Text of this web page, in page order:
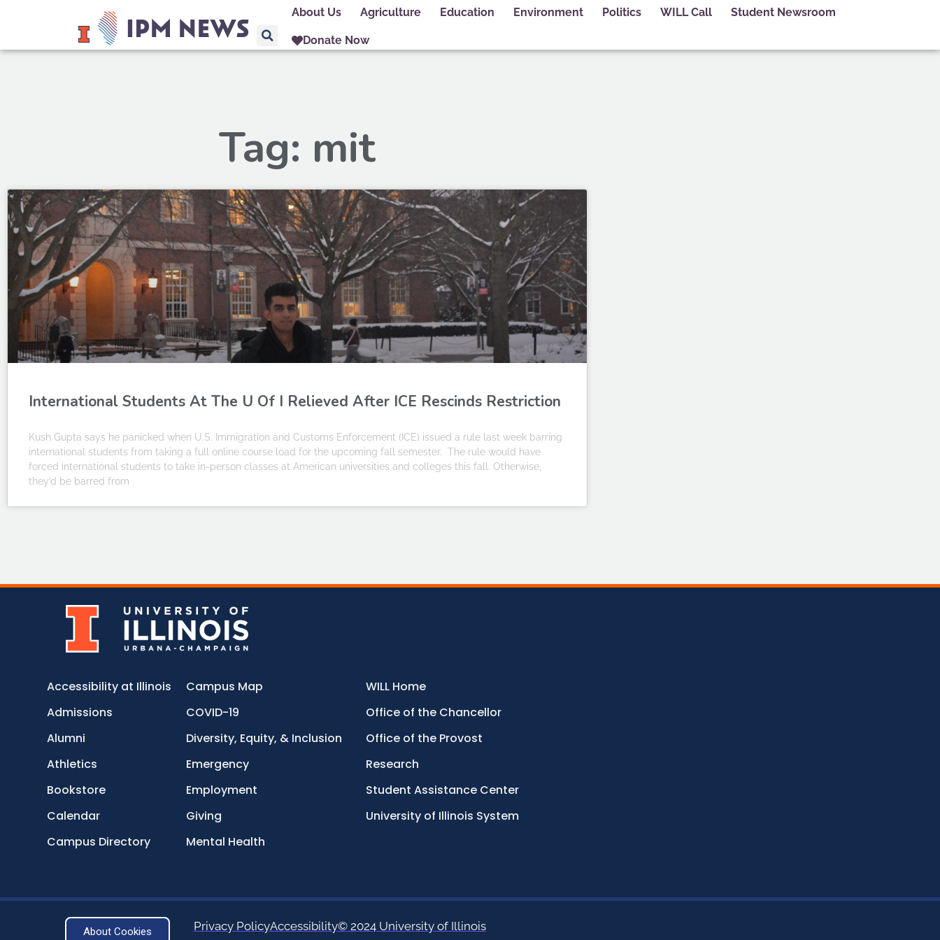
About Us Agriculture Education Environment Politics WILL Call Student Newsroom
Donate Now
Tag: mit
International Students At The U Of I Relieved After ICE Rescinds Restriction
Kush Gupta says he panicked when U.S. Immigration and Customs Enforcement (ICE) issued a rule last week barring
international students from taking a full online course load for the upcoming fall semester. The rule would have
forced international students to take in-person classes at American universities and colleges this fall. Otherwise,
they’d be barred from
Accessibility at Illinois
Admissions
Alumni
Athletics
Bookstore
Calendar
Campus Directory
Campus Map
COVID-19
Diversity, Equity, & Inclusion
Emergency
Employment
Giving
Mental Health
WILL Home
Office of the Chancellor
Office of the Provost
Research
Student Assistance Center
University of Illinois System
About Cookies Privacy PolicyAccessibility© 2024 University of Illinois